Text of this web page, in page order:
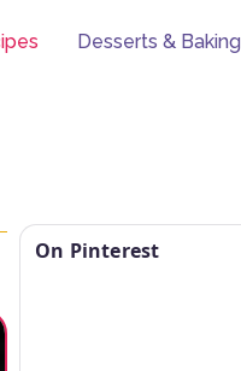
Desserts & Baking
On Pinterest